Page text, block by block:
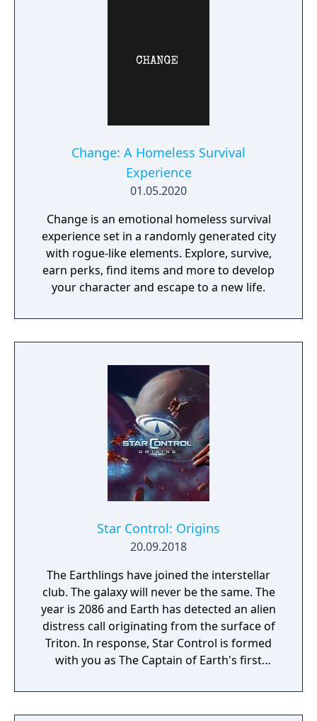
free-roaming Pokémon, cooperative raid
version.
Change: A Homeless Survival
Experience
01.05.2020
Change is an emotional homeless survival
experience set in a randomly generated city
with rogue-like elements. Explore, survive,
earn perks, find items and more to develop
your character and escape to a new life.
Star Control: Origins
20.09.2018
The Earthlings have joined the interstellar
club. The galaxy will never be the same. The
year is 2086 and Earth has detected an alien
distress call originating from the surface of
Triton. In response, Star Control is formed
with you as The Captain of Earth's first